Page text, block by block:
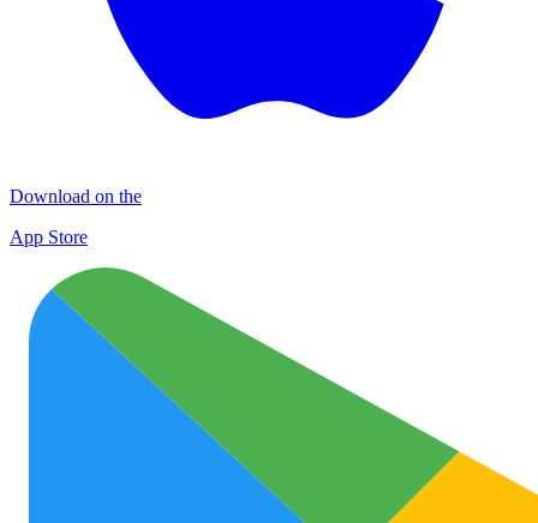
Download on the
App Store